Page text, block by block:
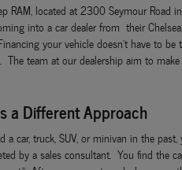
RAM, located at 2300 Seymour Road
into a car dealer from their
your vehicle doesn't have to
team at our dealership aim to
a Different Approach
a car, truck, SUV, or minivan in the
by a sales consultant. You find the